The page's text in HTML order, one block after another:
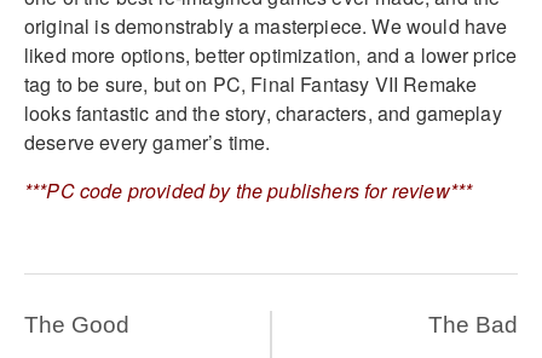
original is demonstrably a masterpiece. We would have
liked more options, better optimization, and a lower price
tag to be sure, but on PC, Final Fantasy VII Remake
looks fantastic and the story, characters, and gameplay
deserve every gamer’s time.
***PC code provided by the publishers for review***
The Good The Bad